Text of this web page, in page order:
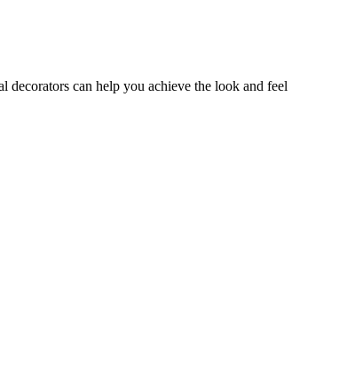
decorators can help you achieve the look and feel